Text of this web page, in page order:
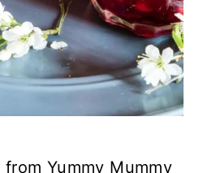
from Yummy Mummy